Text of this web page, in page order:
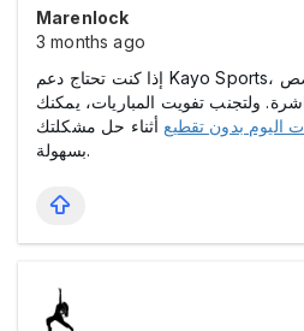
Marenlock
3 months ago
إذا كنت تحتاج دعم Kayo Sports، فإن الاتصال بالرقم المخصص
ولتجنب تفويت المباريات، يمكنك
اليوم بدون تقطيع أثناء حل مشكلتك
بسهولة.